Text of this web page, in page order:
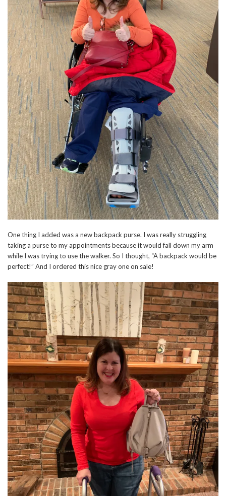
One thing I added was a new backpack purse. I was really struggling
taking a purse to my appointments because it would fall down my arm
while I was trying to use the walker. So I thought, “A backpack would be
perfect!” And I ordered this nice gray one on sale!